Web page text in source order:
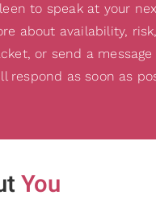
to speak at your
about availability,
or send a
respond as soon as
You